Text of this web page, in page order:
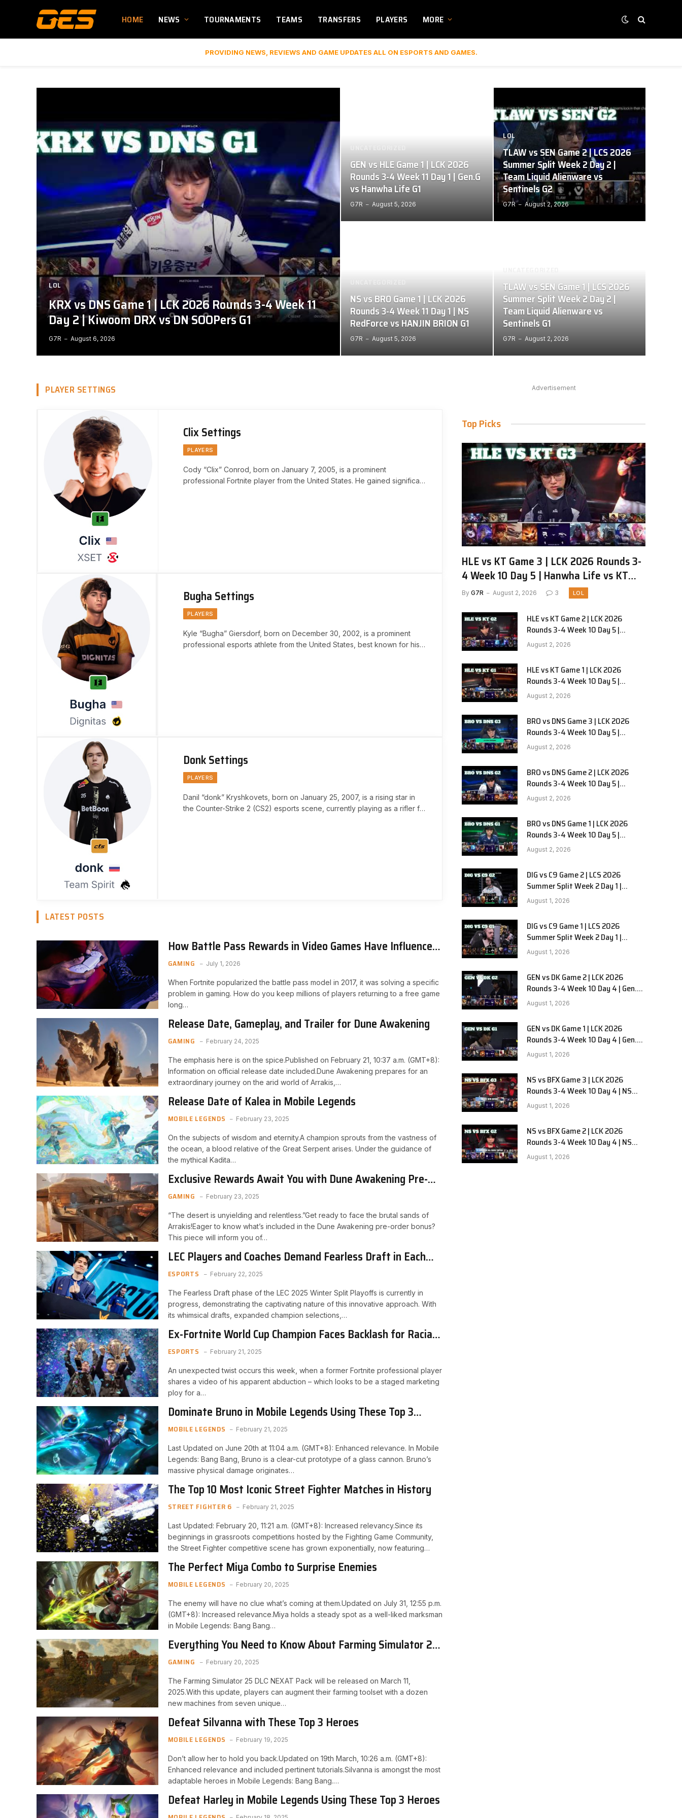
HOME NEWS TOURNAMENTS TEAMS TRANSFERS PLAYERS MORE
PROVIDING NEWS, REVIEWS AND GAME UPDATES ALL ON ESPORTS AND GAMES.
LOL
KRX vs DNS Game 1 | LCK 2026 Rounds 3-4 Week 11
Day 2 | Kiwoom DRX vs DN SOOPers G1
G7R August 6, 2026
GEN vs HLE Game 1 | LCK 2026
Rounds 3-4 Week 11 Day 1 | Gen.G
vs Hanwha Life G1
G7R August 5, 2026
NS vs BRO Game 1 | LCK 2026
Rounds 3-4 Week 11 Day 1 | NS
RedForce vs HANJIN BRION G1
G7R August 5, 2026
LOL
TLAW vs SEN Game 2 | LCS 2026
Summer Split Week 2 Day 2 |
Team Liquid Alienware vs
Sentinels G2
G7R August 2, 2026
TLAW vs SEN Game 1 | LCS 2026
Summer Split Week 2 Day 2 |
Team Liquid Alienware vs
Sentinels G1
G7R August 2, 2026
PLAYER SETTINGS
Clix Settings
PLAYERS
Cody “Clix” Conrod, born on January 7, 2005, is a prominent
professional Fortnite player from the United States. He gained significant
Bugha Settings
PLAYERS
Kyle “Bugha” Giersdorf, born on December 30, 2002, is a prominent
professional esports athlete from the United States, best known for his
Donk Settings
PLAYERS
Danil “donk” Kryshkovets, born on January 25, 2007, is a rising star in
the Counter-Strike 2 (CS2) esports scene, currently playing as a rifler for
LATEST POSTS
How Battle Pass Rewards in Video Games Have Influenced
Bonus Missions in Online Casinos
GAMING July 1, 2026
When Fortnite popularized the battle pass model in 2017, it was solving a specific
problem in gaming. How do you keep millions of players returning to a free game
long…
Release Date, Gameplay, and Trailer for Dune Awakening
GAMING February 24, 2025
The emphasis here is on the spice.Published on February 21, 10:37 a.m. (GMT+8):
Information on official release date included.Dune Awakening prepares for an
extraordinary journey on the arid world of Arrakis,…
Release Date of Kalea in Mobile Legends
MOBILE LEGENDS February 23, 2025
On the subjects of wisdom and eternity.A champion sprouts from the vastness of
the ocean, a blood relative of the Great Serpent arises. Under the guidance of
the mythical Kadita…
Exclusive Rewards Await You with Dune Awakening Pre-
Order Bonus
GAMING February 23, 2025
“The desert is unyielding and relentless.”Get ready to face the brutal sands of
Arrakis!Eager to know what’s included in the Dune Awakening pre-order bonus?
This piece will inform you of…
LEC Players and Coaches Demand Fearless Draft in Each
Split
ESPORTS February 22, 2025
The Fearless Draft phase of the LEC 2025 Winter Split Playoffs is currently in
progress, demonstrating the captivating nature of this innovative approach. With
its whimsical drafts, expanded champion selections,…
Ex-Fortnite World Cup Champion Faces Backlash for Racial
Insult and Gambling Promotion
ESPORTS February 21, 2025
An unexpected twist occurs this week, when a former Fortnite professional player
shares a video of his apparent abduction – which looks to be a staged marketing
ploy for a…
Dominate Bruno in Mobile Legends Using These Top 3
Heroes
MOBILE LEGENDS February 21, 2025
Last Updated on June 20th at 11:04 a.m. (GMT+8): Enhanced relevance. In Mobile
Legends: Bang Bang, Bruno is a clear-cut prototype of a glass cannon. Bruno’s
massive physical damage originates…
The Top 10 Most Iconic Street Fighter Matches in History
STREET FIGHTER 6 February 21, 2025
Last Updated: February 20, 11:21 a.m. (GMT+8): Increased relevancy.Since its
beginnings in grassroots competitions hosted by the Fighting Game Community,
the Street Fighter competitive scene has grown exponentially, now featuring…
The Perfect Miya Combo to Surprise Enemies
MOBILE LEGENDS February 20, 2025
The enemy will have no clue what’s coming at them.Updated on July 31, 12:55 p.m.
(GMT+8): Increased relevance.Miya holds a steady spot as a well-liked marksman
in Mobile Legends: Bang Bang…
Everything You Need to Know About Farming Simulator 25
NEXAT Pack DLC
GAMING February 20, 2025
The Farming Simulator 25 DLC NEXAT Pack will be released on March 11,
2025.With this update, players can augment their farming toolset with a dozen
new machines from seven unique…
Defeat Silvanna with These Top 3 Heroes
MOBILE LEGENDS February 19, 2025
Don’t allow her to hold you back.Updated on 19th March, 10:26 a.m. (GMT+8):
Enhanced relevance and included pertinent tutorials.Silvanna is amongst the most
adaptable heroes in Mobile Legends: Bang Bang.…
Defeat Harley in Mobile Legends Using These Top 3 Heroes
Advertisement
Top Picks
HLE vs KT Game 3 | LCK 2026 Rounds 3-
4 Week 10 Day 5 | Hanwha Life vs KT
Rolster G3
By G7R August 2, 2026 3 LOL
HLE vs KT Game 2 | LCK 2026
Rounds 3-4 Week 10 Day 5 |
Hanwha Life vs KT Rolster G2
August 2, 2026
HLE vs KT Game 1 | LCK 2026
Rounds 3-4 Week 10 Day 5 |
Hanwha Life vs KT Rolster G1
August 2, 2026
BRO vs DNS Game 3 | LCK 2026
Rounds 3-4 Week 10 Day 5 |
HANJIN BRION vs DN SOOPers G3
August 2, 2026
BRO vs DNS Game 2 | LCK 2026
Rounds 3-4 Week 10 Day 5 |
HANJIN BRION vs DN SOOPers G2
August 2, 2026
BRO vs DNS Game 1 | LCK 2026
Rounds 3-4 Week 10 Day 5 |
HANJIN BRION vs DN SOOPers G1
August 2, 2026
DIG vs C9 Game 2 | LCS 2026
Summer Split Week 2 Day 1 |
Dignitas vs Cloud9 G2
August 1, 2026
DIG vs C9 Game 1 | LCS 2026
Summer Split Week 2 Day 1 |
Dignitas vs Cloud9 G1
August 1, 2026
GEN vs DK Game 2 | LCK 2026
Rounds 3-4 Week 10 Day 4 | Gen.G
vs Dplus Kia G2
August 1, 2026
GEN vs DK Game 1 | LCK 2026
Rounds 3-4 Week 10 Day 4 | Gen.G
vs Dplus Kia G1
August 1, 2026
NS vs BFX Game 3 | LCK 2026
Rounds 3-4 Week 10 Day 4 | NS
RedForce vs BNK FEARX G3
August 1, 2026
NS vs BFX Game 2 | LCK 2026
Rounds 3-4 Week 10 Day 4 | NS
RedForce vs BNK FEARX G2
August 1, 2026